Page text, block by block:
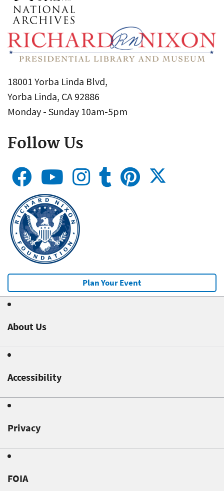
18001 Yorba Linda Blvd,
Yorba Linda, CA 92886
Monday - Sunday 10am-5pm
Follow Us
Plan Your Event
About Us
Accessibility
Privacy
FOIA